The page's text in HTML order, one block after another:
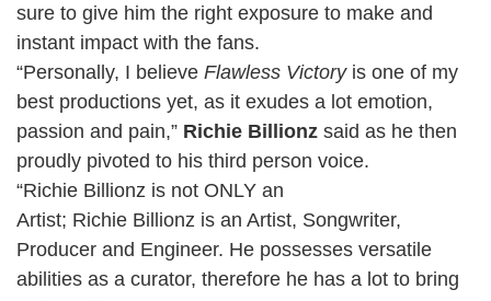
sure to give him the right exposure to make and
instant impact with the fans.
“Personally, I believe Flawless Victory is one of my
best productions yet, as it exudes a lot emotion,
passion and pain,” Richie Billionz said as he then
proudly pivoted to his third person voice.
“Richie Billionz is not ONLY an
Artist; Richie Billionz is an Artist, Songwriter,
Producer and Engineer. He possesses versatile
abilities as a curator, therefore he has a lot to bring